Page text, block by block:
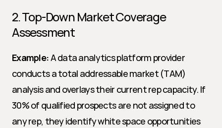
2. Top-Down Market Coverage
Assessment
Example: A data analytics platform provider
conducts a total addressable market (TAM)
analysis and overlays their current rep capacity. If
30% of qualified prospects are not assigned to
any rep, they identify white space opportunities